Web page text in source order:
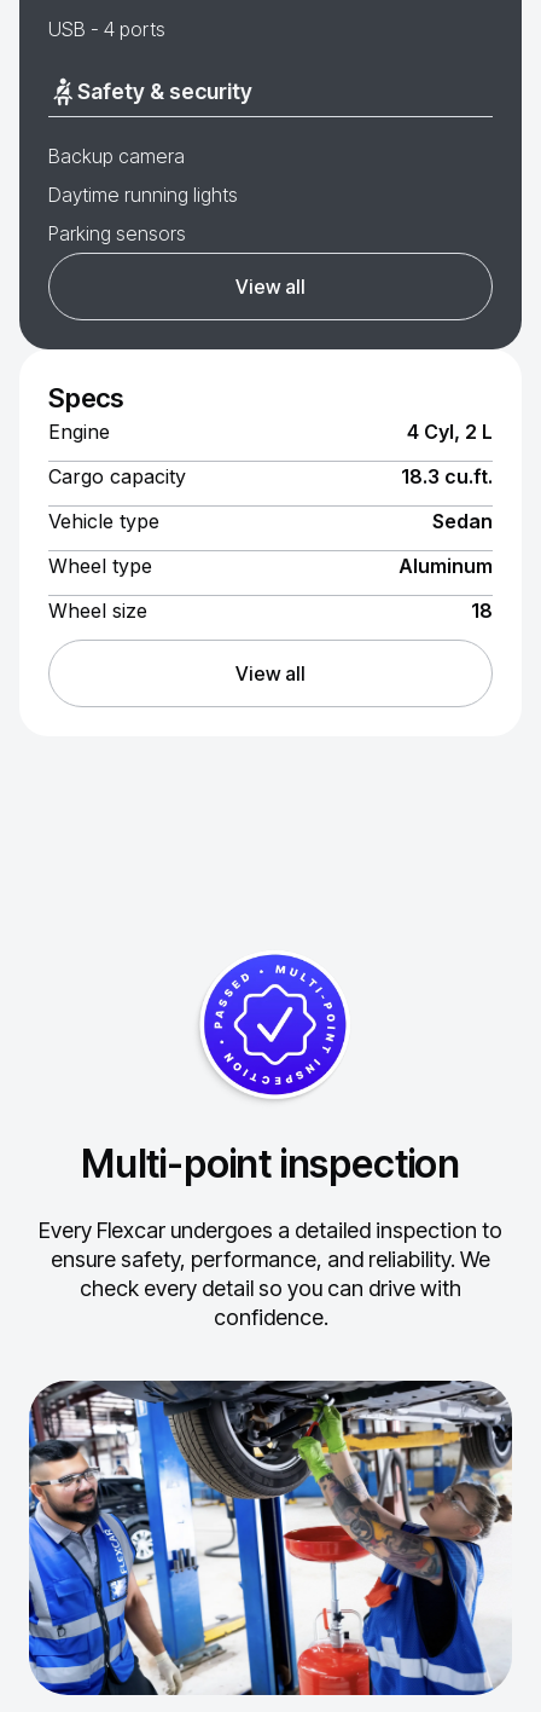
USB - 4 ports
Safety & security
Backup camera
Daytime running lights
Parking sensors
View all
Specs
Engine
4 Cyl, 2 L
Cargo capacity
18.3 cu.ft.
Vehicle type
Sedan
Wheel type
Aluminum
Wheel size
18
View all
Multi-point inspection
Every Flexcar undergoes a detailed inspection to
ensure safety, performance, and reliability. We
check every detail so you can drive with
confidence.